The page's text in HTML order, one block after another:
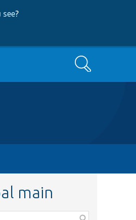
?
Search
main